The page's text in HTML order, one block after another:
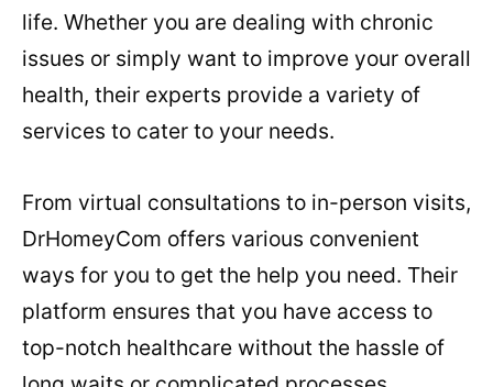
life. Whether you are dealing with chronic
issues or simply want to improve your overall
health, their experts provide a variety of
services to cater to your needs.
From virtual consultations to in-person visits,
DrHomeyCom offers various convenient
ways for you to get the help you need. Their
platform ensures that you have access to
top-notch healthcare without the hassle of